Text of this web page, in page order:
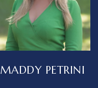
MADDY PETRINI